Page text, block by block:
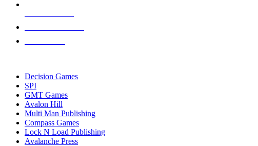
Decision Games
SPI
GMT Games
Avalon Hill
Multi Man Publishing
Compass Games
Lock N Load Publishing
Avalanche Press